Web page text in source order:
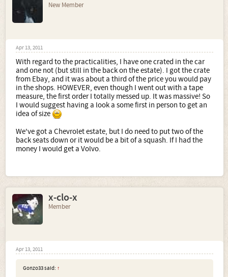
New Member
Apr 13, 2011
With regard to the practicalities, I have one crated in the car
and one not (but still in the back on the estate). I got the crate
from Ebay, and it was about a third of the price you would pay
in the shops. HOWEVER, even though I went out with a tape
measure, the first order I totally messed up. It was massive! So
I would suggest having a look a some first in person to get an
idea of size
We've got a Chevrolet estate, but I do need to put two of the
back seats down or it would be a bit of a squash. If I had the
money I would get a Volvo.
x-clo-x
Member
Apr 13, 2011
Gonzo33 said: ↑